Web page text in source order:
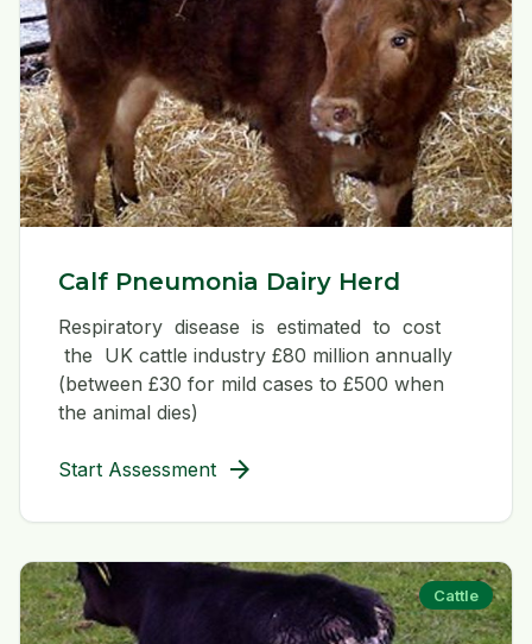
Calf Pneumonia Dairy Herd
Respiratory disease is estimated to cost
the UK cattle industry £80 million annually
(between £30 for mild cases to £500 when
the animal dies)
Start Assessment arrow_forward
Cattle